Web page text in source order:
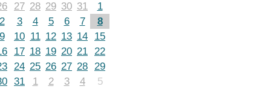
27 28 29 30 31
1
3 4 5 6 7
8
10 11 12 13 14
15
17 18 19 20 21 22
24 25 26 27 28 29
31 1 2 3 4 5